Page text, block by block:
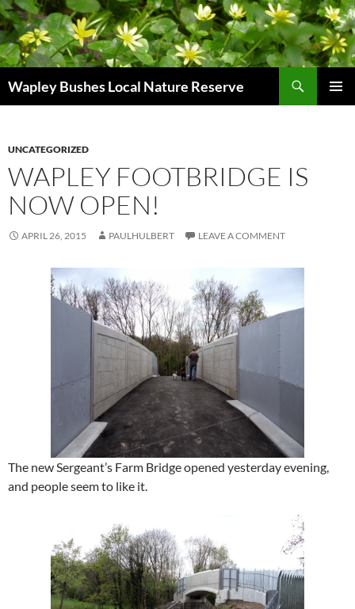
Skip
to
content
Wapley Bushes Local Nature Reserve
UNCATEGORIZED
WAPLEY FOOTBRIDGE IS
NOW OPEN!
APRIL 26, 2015 PAULHULBERT LEAVE A COMMENT
The new Sergeant’s Farm Bridge opened yesterday evening,
and people seem to like it.